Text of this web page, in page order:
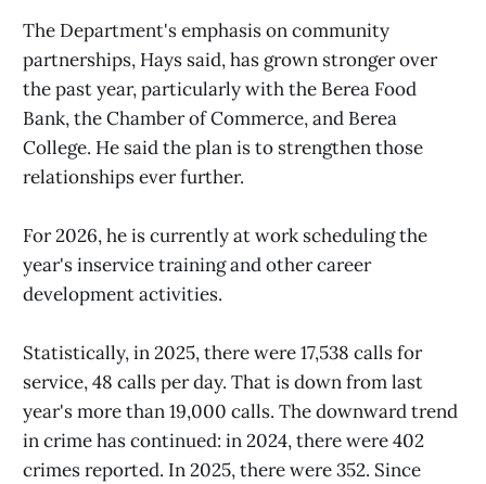
The Department's emphasis on community
partnerships, Hays said, has grown stronger over
the past year, particularly with the Berea Food
Bank, the Chamber of Commerce, and Berea
College. He said the plan is to strengthen those
relationships ever further.
For 2026, he is currently at work scheduling the
year's inservice training and other career
development activities.
Statistically, in 2025, there were 17,538 calls for
service, 48 calls per day. That is down from last
year's more than 19,000 calls. The downward trend
in crime has continued: in 2024, there were 402
crimes reported. In 2025, there were 352. Since